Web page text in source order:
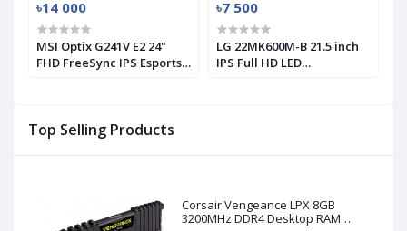
Top Selling Products
Corsair Vengeance LPX 8GB
3200MHz DDR4 Desktop RAM
৳14 000
MSI Optix G241V E2 24"
FHD FreeSync IPS Esports
৳7 500
LG 22MK600M-B 21.5 inch
IPS Full HD LED